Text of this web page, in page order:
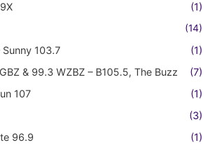
(1)
(14)
103.7
(1)
& 99.3 WZBZ – B105.5, The Buzz
(7)
107
(1)
(3)
96.9
(1)